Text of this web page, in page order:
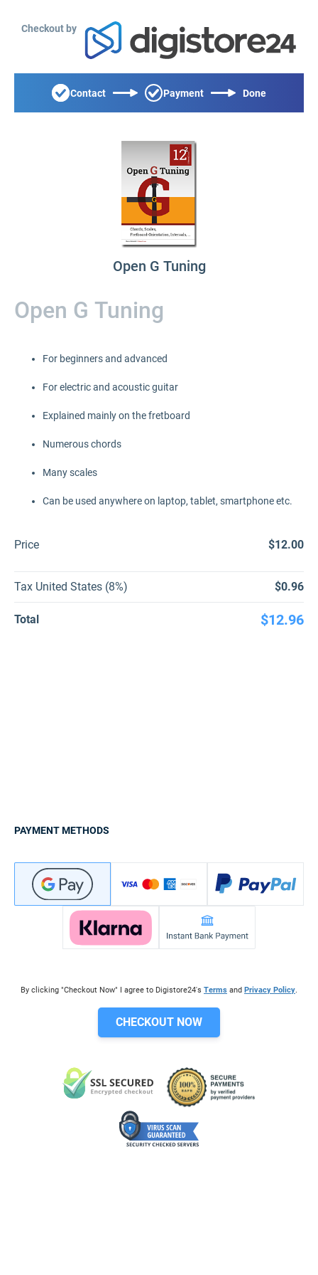
Checkout by
Contact Payment Done
Open G Tuning
Open G Tuning
For beginners and advanced
For electric and acoustic guitar
Explained mainly on the fretboard
Numerous chords
Many scales
Can be used anywhere on laptop, tablet, smartphone etc.
Price $12.00
Tax United States (8%) $0.96
Total $12.96
PAYMENT METHODS
By clicking "Checkout Now" I agree to Digistore24's Terms and Privacy Policy.
CHECKOUT NOW